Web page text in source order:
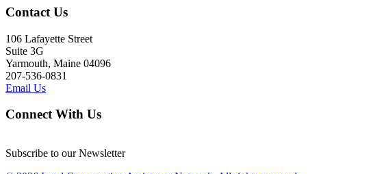
Contact Us
106 Lafayette Street
Suite 3G
Yarmouth, Maine 04096
207-536-0831
Email Us
Connect With Us
Subscribe to our Newsletter